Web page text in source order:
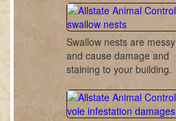
Swallow nests are messy
and cause damage and
staining to your building.